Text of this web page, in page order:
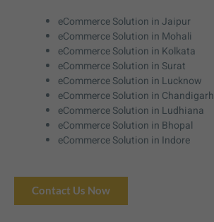
eCommerce Solution in Jaipur
eCommerce Solution in Mohali
eCommerce Solution in Kolkata
eCommerce Solution in Surat
eCommerce Solution in Lucknow
eCommerce Solution in Chandigarh
eCommerce Solution in Ludhiana
eCommerce Solution in Bhopal
eCommerce Solution in Indore
Contact Us Now